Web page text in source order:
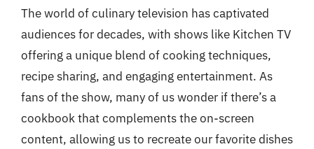
The world of culinary television has captivated
audiences for decades, with shows like Kitchen TV
offering a unique blend of cooking techniques,
recipe sharing, and engaging entertainment. As
fans of the show, many of us wonder if there’s a
cookbook that complements the on-screen
content, allowing us to recreate our favorite dishes